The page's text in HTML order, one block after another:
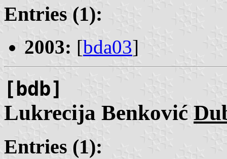
Entries (1):
2003: [bda03]
[bdb]
Lukrecija Benković
Entries (1):